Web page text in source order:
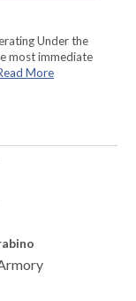
Under the
most immediate
More